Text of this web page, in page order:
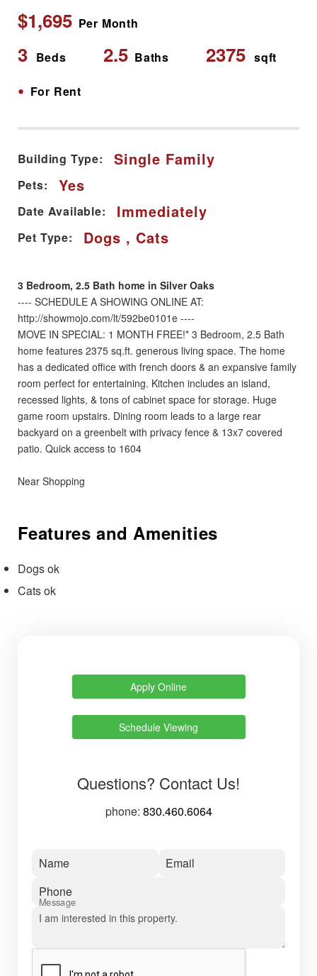
$1,695 Per Month
3 Beds 2.5 Baths 2375 sqft
• For Rent
Building Type: Single Family
Pets: Yes
Date Available: Immediately
Pet Type: Dogs , Cats
3 Bedroom, 2.5 Bath home in Silver Oaks
---- SCHEDULE A SHOWING ONLINE AT:
http://showmojo.com/lt/592be0101e ----
MOVE IN SPECIAL: 1 MONTH FREE!* 3 Bedroom, 2.5 Bath
home features 2375 sq.ft. generous living space. The home
has a dedicated office with french doors & an expansive family
room perfect for entertaining. Kitchen includes an island,
recessed lights, & tons of cabinet space for storage. Huge
game room upstairs. Dining room leads to a large rear
backyard on a greenbelt with privacy fence & 13x7 covered
patio. Quick access to 1604
Near Shopping
Features and Amenities
Dogs ok
Cats ok
Apply Online
Schedule Viewing
Questions? Contact Us!
phone: 830.460.6064
Name
Email
Phone
Message